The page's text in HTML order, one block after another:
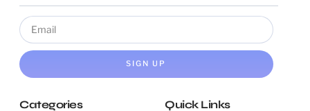
SIGN UP
Categories Quick Links